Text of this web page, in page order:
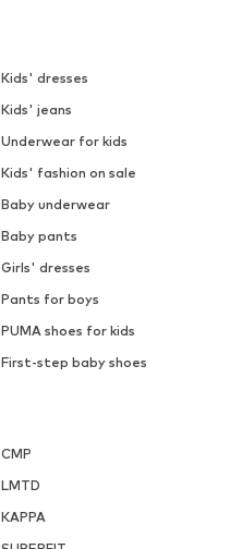
Kids' dresses
Kids' jeans
Underwear for kids
Kids' fashion on sale
Baby underwear
Baby pants
Girls' dresses
Pants for boys
PUMA shoes for kids
First-step baby shoes
CMP
LMTD
KAPPA